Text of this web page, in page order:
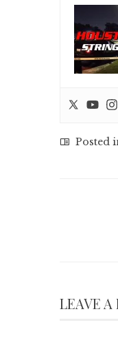
Posted
LEAVE A